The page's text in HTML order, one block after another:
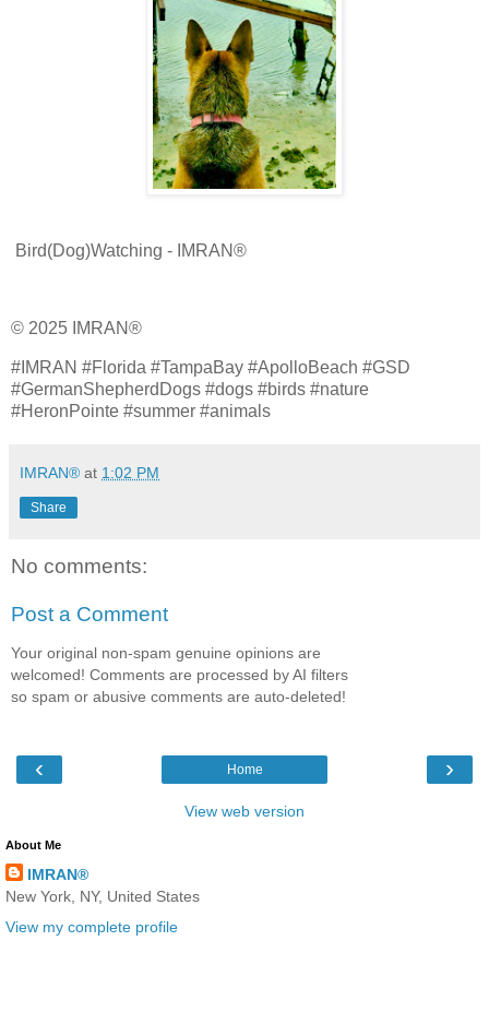
Bird(Dog)Watching - IMRAN®
© 2025 IMRAN®
#IMRAN #Florida #TampaBay #ApolloBeach #GSD
#GermanShepherdDogs #dogs #birds #nature
#HeronPointe #summer #animals
IMRAN® at 1:02 PM
Share
No comments:
Post a Comment
Your original non-spam genuine opinions are
welcomed! Comments are processed by AI filters
so spam or abusive comments are auto-deleted!
‹ ›
Home
View web version
About Me
IMRAN®
New York, NY, United States
View my complete profile